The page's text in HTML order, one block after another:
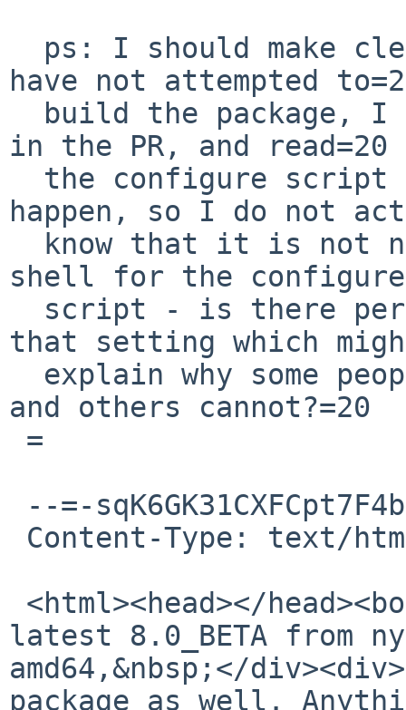
have not attempted
in the PR, and read=20
happen, so I do not
shell for the
that setting which
and others cannot?=20
latest 8.0_BETA from
amd64,&nbsp;</
package as well.